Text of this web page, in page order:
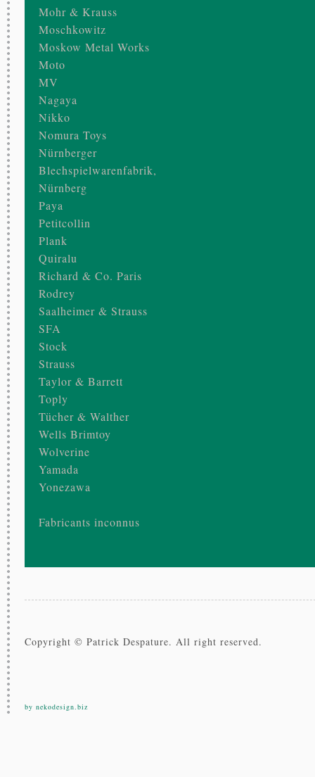
Mohr & Krauss
Moschkowitz
Moskow Metal Works
Moto
MV
Nagaya
Nikko
Nomura Toys
Nürnberger
Blechspielwarenfabrik,
Nürnberg
Paya
Petitcollin
Plank
Quiralu
Richard & Co. Paris
Rodrey
Saalheimer & Strauss
SFA
Stock
Strauss
Taylor & Barrett
Toply
Tücher & Walther
Wells Brimtoy
Wolverine
Yamada
Yonezawa
Fabricants inconnus
Copyright © Patrick Despature. All right reserved.
by nekodesign.biz